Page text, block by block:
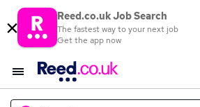
Reed.co.uk Job Search
The fastest way to your next job
Get the app now